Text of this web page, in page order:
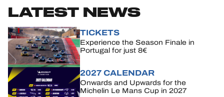
LATEST NEWS
TICKETS
Experience the Season Finale in
Portugal for just 8€
2027 CALENDAR
Onwards and Upwards for the
Michelin Le Mans Cup in 2027